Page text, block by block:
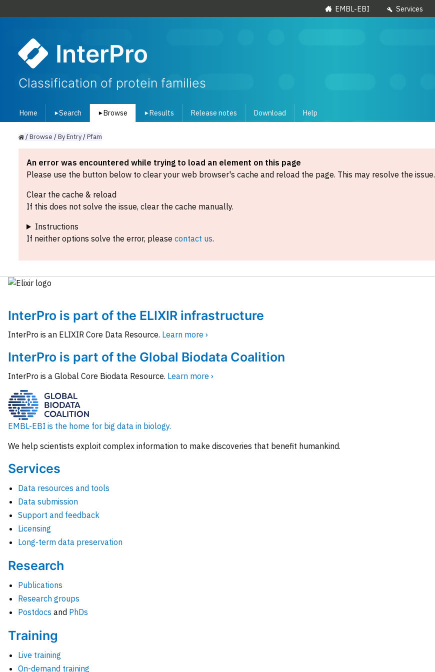
EMBL-EBI Services
InterPro
Classification of protein families
Home ▾Search ▾ Browse ▾ Results Release notes Download Help
/Browse /ByEntry/Pfam
An error was encountered while trying to load an element on this page
Please use the button below to clear your web browser's cache and reload the page. This may resolve the issue.
Clear the cache & reload
If this does not solve the issue, clear the cache manually.
Instructions
If neither options solve the error, please contact us.
InterPro is part of the ELIXIR infrastructure
InterPro is an ELIXIR Core Data Resource. Learn more ›
InterPro is part of the Global Biodata Coalition
InterPro is a Global Core Biodata Resource. Learn more ›
EMBL-EBI is the home for big data in biology.
We help scientists exploit complex information to make discoveries that benefit humankind.
Services
Data resources and tools
Data submission
Support and feedback
Licensing
Long-term data preservation
Research
Publications
Research groups
Postdocs and PhDs
Training
Live training
On-demand training